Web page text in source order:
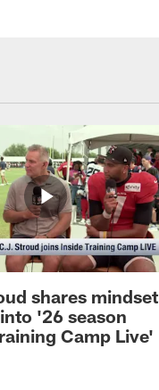
shares mindset
'26 season
Camp Live'